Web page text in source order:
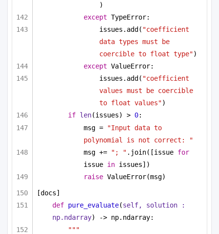
)
except TypeError:
issues.add( "coefficient
data types must be
coercible to float type")
except ValueError:
issues.add( "coefficient
values must be coercible
to float values")
if len(issues) > 0:
msg =
"Input data to
polynomial is not correct: "
msg +=
"; " .join([issue for
issue in issues])
raise ValueError(msg)
[docs]
def pure_evaluate(self, solution :
np.ndarray) -> np.ndarray:
"""